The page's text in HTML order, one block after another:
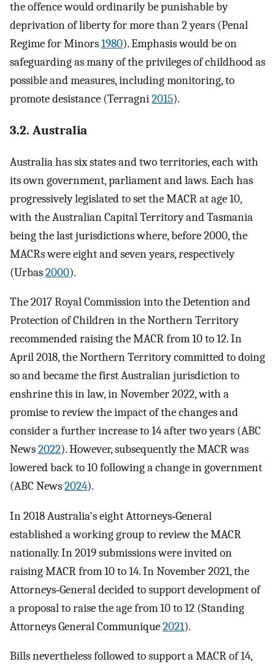
the offence would ordinarily be punishable by
deprivation of liberty for more than 2 years (Penal
Regime for Minors1980). Emphasis would be on
safeguarding as many of the privileges of childhood as
possible and measures, including monitoring, to
promote desistance (Terragni2015).
3.2. Australia
Australia has six states and two territories, each with
its own government, parliament and laws. Each has
progressively legislated to set the MACR at age 10,
with the Australian Capital Territory and Tasmania
being the last jurisdictions where, before 2000, the
MACRs were eight and seven years, respectively
(Urbas2000).
The 2017 Royal Commission into the Detention and
Protection of Children in the Northern Territory
recommended raising the MACR from 10 to 12. In
April 2018, the Northern Territory committed to doing
so and became the first Australian jurisdiction to
enshrine this in law, in November 2022, with a
promise to review the impact of the changes and
consider a further increase to 14 after two years (ABC
News2022). However, subsequently the MACR was
lowered back to 10 following a change in government
(ABC News2024).
In 2018 Australia's eight Attorneys‐General
established a working group to review the MACR
nationally. In 2019 submissions were invited on
raising MACR from 10 to 14. In November 2021, the
Attorneys‐General decided to support development of
a proposal to raise the age from 10 to 12 (Standing
Attorneys General Communique2021).
Bills nevertheless followed to support a MACR of 14,